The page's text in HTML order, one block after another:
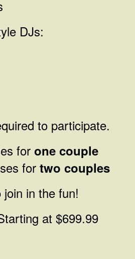
DJs:
to participate.
for one couple
for two couples
in the fun!
at $699.99